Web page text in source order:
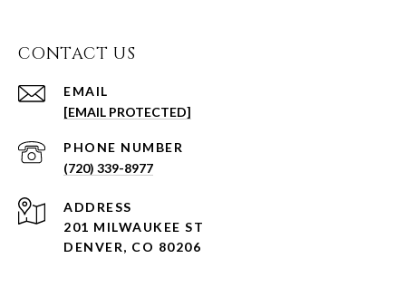
CONTACT US
EMAIL
[EMAIL PROTECTED]
PHONE NUMBER
(720) 339-8977
ADDRESS
201 MILWAUKEE ST
DENVER, CO 80206